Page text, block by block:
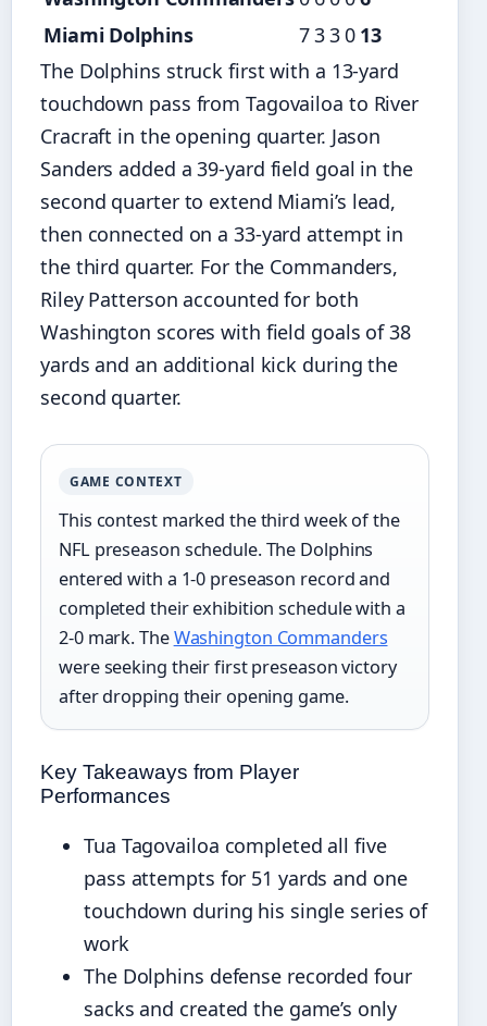
Miami Dolphins
7330 13
The Dolphins struck first with a 13-yard
touchdown pass from Tagovailoa to River
Cracraft in the opening quarter. Jason
Sanders added a 39-yard field goal in the
second quarter to extend Miami’s lead,
then connected on a 33-yard attempt in
the third quarter. For the Commanders,
Riley Patterson accounted for both
Washington scores with field goals of 38
yards and an additional kick during the
second quarter.
GAME CONTEXT
This contest marked the third week of the
NFL preseason schedule. The Dolphins
entered with a 1-0 preseason record and
completed their exhibition schedule with a
2-0 mark. TheWashington Commanders
were seeking their first preseason victory
after dropping their opening game.
Key Takeaways from Player
Performances
Tua Tagovailoa completed all five
pass attempts for 51 yards and one
touchdown during his single series of
work
The Dolphins defense recorded four
sacks and created the game’s only